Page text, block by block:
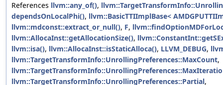
References llvm::any_of(),
dependsOnLocalPhi(), llvm::BasicTTIImplBase<
llvm::mdconst::extract_or_null(), F,
llvm::AllocaInst::getAllocationSize(),
llvm::isa(), llvm::AllocaInst::isStaticAlloca(), LLVM_DEBUG,
llvm::TargetTransformInfo::UnrollingPreferences::MaxCount,
llvm::TargetTransformInfo::UnrollingPreferences::Partial,